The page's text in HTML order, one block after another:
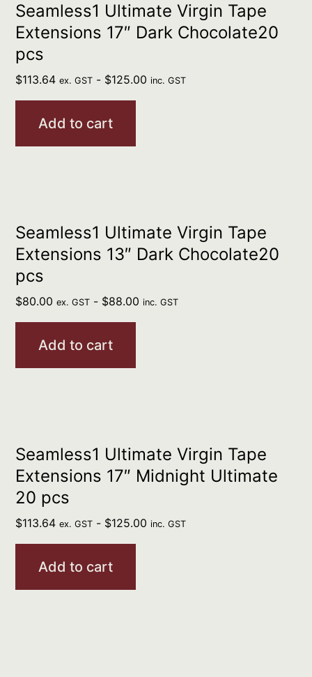
Seamless1 Ultimate Virgin Tape
Extensions 17″ Dark Chocolate20
pcs
$113.64 ex. GST - $125.00 inc. GST
Add to cart
Seamless1 Ultimate Virgin Tape
Extensions 13″ Dark Chocolate20
pcs
$80.00 ex. GST - $88.00 inc. GST
Add to cart
Seamless1 Ultimate Virgin Tape
Extensions 17″ Midnight Ultimate
20 pcs
$113.64 ex. GST - $125.00 inc. GST
Add to cart